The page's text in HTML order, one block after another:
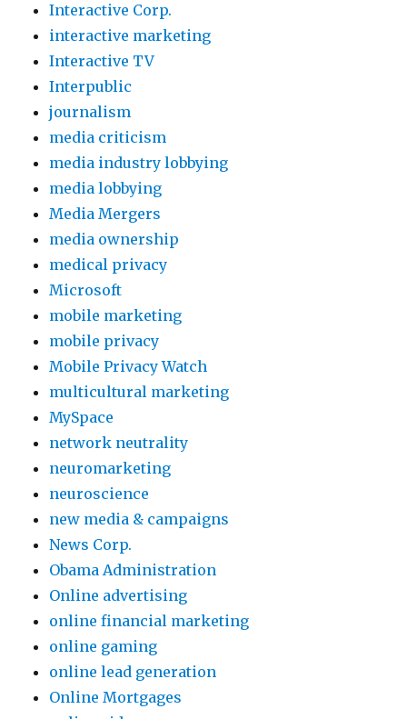
Interactive Corp.
interactive marketing
Interactive TV
Interpublic
journalism
media criticism
media industry lobbying
media lobbying
Media Mergers
media ownership
medical privacy
Microsoft
mobile marketing
mobile privacy
Mobile Privacy Watch
multicultural marketing
MySpace
network neutrality
neuromarketing
neuroscience
new media & campaigns
News Corp.
Obama Administration
Online advertising
online financial marketing
online gaming
online lead generation
Online Mortgages